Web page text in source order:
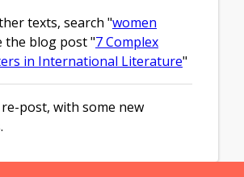
texts, search "women
the blog post "7 Complex
in International Literature"
post, with some new